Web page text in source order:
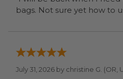
bags. Not sure yet how
July 31, 2026 by christine G. (OR,